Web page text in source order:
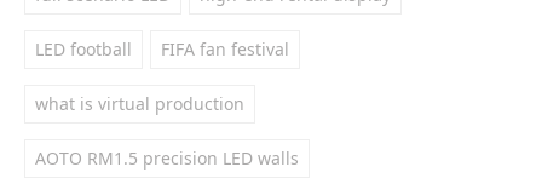
LED football FIFA fan festival
what is virtual production
AOTO RM1.5 precision LED walls